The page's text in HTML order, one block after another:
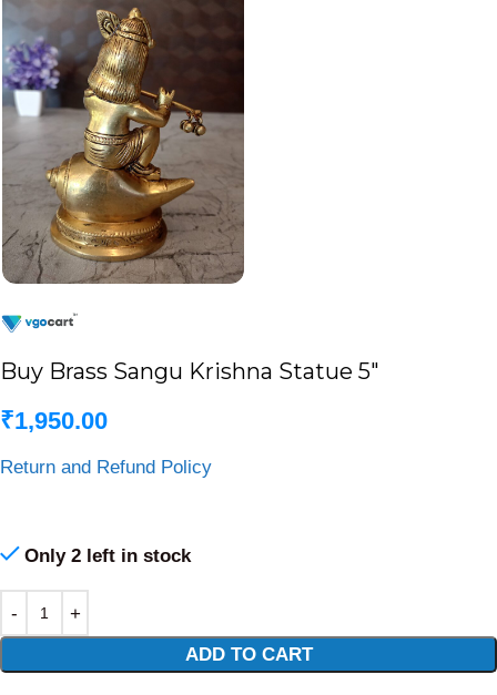
Buy Brass Sangu Krishna Statue 5″
₹1,950.00
Return and Refund Policy
Only 2 left in stock
ADD TO CART
Alternative: